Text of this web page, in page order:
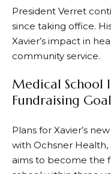
President Verret
since taking office.
Xavier’s impact in
community service.
Medical School
Fundraising
Plans for Xavier’s
with Ochsner Health,
aims to become the